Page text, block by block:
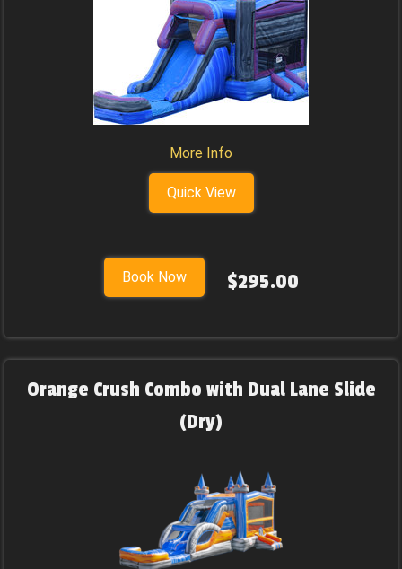
More Info
Quick View
Book Now $295.00
Orange Crush Combo with Dual Lane Slide
(Dry)